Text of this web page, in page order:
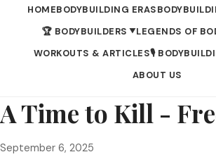
HOMEBODYBUILDING ERAS
🏆 BODYBUILDERS ▼LEGENDS OF
WORKOUTS & ARTICLES🎙️
ABOUT US
A Time to Kill -
September 6, 2025